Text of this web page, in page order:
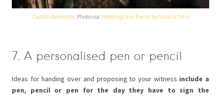
Castillo Belmonte. Photo via: Weddings and Events by Natalia Ortiz
7. A personalised pen or pencil
Ideas for handing over and proposing to your witness include a
pen, pencil or pen for the day they have to sign the